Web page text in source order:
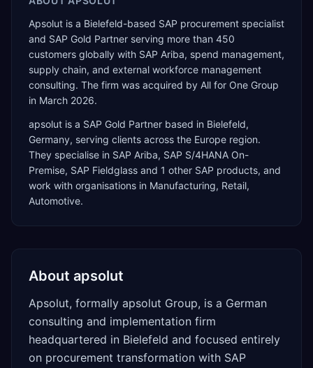
Apsolut is a Bielefeld-based SAP procurement specialist
and SAP Gold Partner serving more than 450
customers globally with SAP Ariba, spend management,
supply chain, and external workforce management
consulting. The firm was acquired by All for One Group
in March 2026.
apsolut is a SAP Gold Partner based in Bielefeld,
Germany, serving clients across the Europe region.
They specialise in SAP Ariba, SAP S/4HANA On-
Premise, SAP Fieldglass and 1 other SAP products, and
work with organisations in Manufacturing, Retail,
Automotive.
About apsolut
Apsolut, formally apsolut Group, is a German
consulting and implementation firm
headquartered in Bielefeld and focused entirely
on procurement transformation with SAP